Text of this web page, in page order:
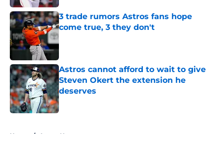
3 trade rumors Astros fans hope
come true, 3 they don't
Astros cannot afford to wait to give
Steven Okert the extension he
deserves
Published by on Invalid Date
Home / Astros News